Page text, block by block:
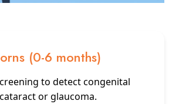
(0-6 months)
to detect congenital
or glaucoma.